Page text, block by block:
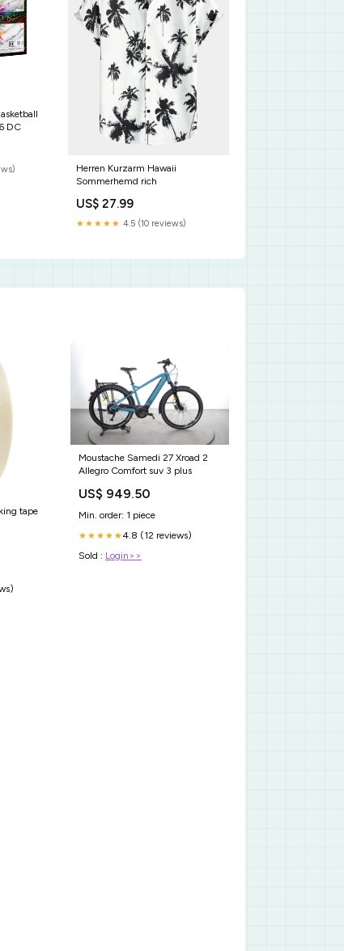
DC
Herren Kurzarm Hawaii
Sommerhemd rich
US$ 27.99
★★★★★ 4.5 (10 reviews)
tape
Moustache Samedi 27 Xroad 2
Allegro Comfort suv 3 plus
US$ 949.50
Min. order: 1 piece
★★★★★4.8 (12 reviews)
Sold : Login>>